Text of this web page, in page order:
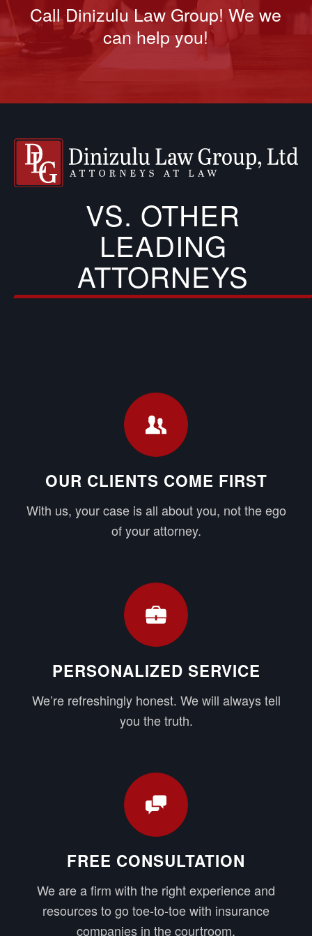
Call Dinizulu Law Group! We we
can help you!
VS. OTHER
LEADING
ATTORNEYS
OUR CLIENTS COME FIRST
With us, your case is all about you, not the ego
of your attorney.
PERSONALIZED SERVICE
We’re refreshingly honest. We will always tell
you the truth.
FREE CONSULTATION
We are a firm with the right experience and
resources to go toe-to-toe with insurance
companies in the courtroom.